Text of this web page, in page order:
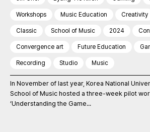
Workshops Music Education Creativity
Classic School of Music 2024
Convergence art Future Education
Recording Studio Music
In November of last year, Korea National
School of Music hosted a three-week pilot
‘Understanding the Game...